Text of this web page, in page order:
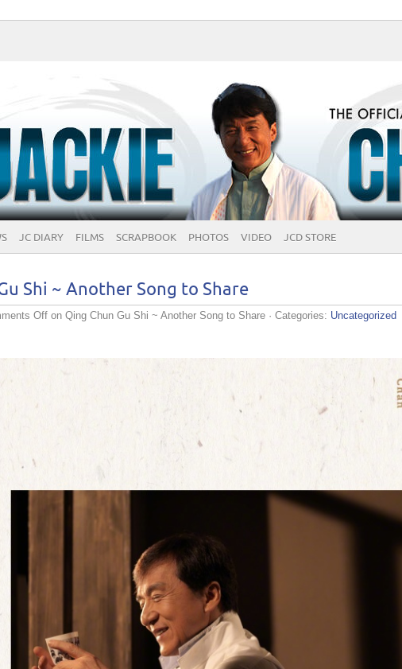
JC DIARY FILMS SCRAPBOOK PHOTOS VIDEO JCD STORE
Shi ~ Another Song to Share
Off on Qing Chun Gu Shi ~ Another Song to Share · Categories: Uncategorized